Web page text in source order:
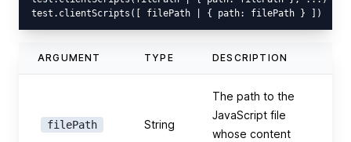
ARGUMENT TYPE DESCRIPTION
filePath String
The path to the
JavaScript file
whose content